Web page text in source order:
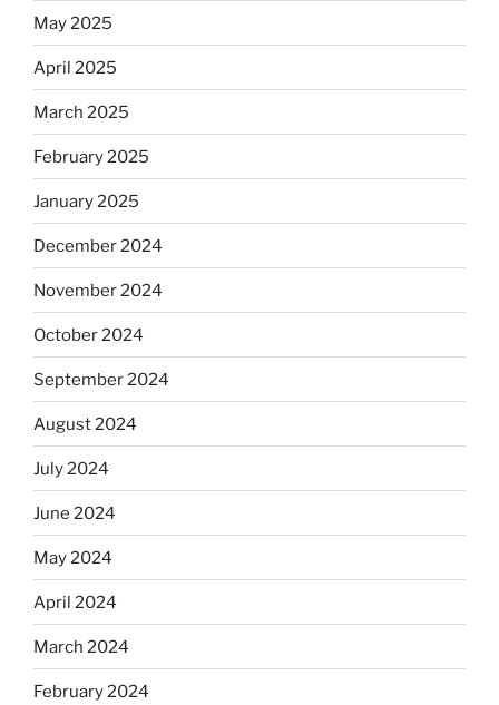
May 2025
April 2025
March 2025
February 2025
January 2025
December 2024
November 2024
October 2024
September 2024
August 2024
July 2024
June 2024
May 2024
April 2024
March 2024
February 2024